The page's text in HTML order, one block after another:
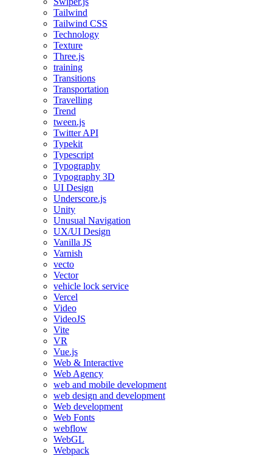
Tailwind
Tailwind CSS
Technology
Texture
Three.js
training
Transitions
Transportation
Travelling
Trend
tween.js
Twitter API
Typekit
Typescript
Typography
Typography 3D
UI Design
Underscore.js
Unity
Unusual Navigation
UX/UI Design
Vanilla JS
Varnish
vecto
Vector
vehicle lock service
Vercel
Video
VideoJS
Vite
VR
Vue.js
Web & Interactive
Web Agency
web and mobile development
web design and development
Web development
Web Fonts
webflow
WebGL
Webpack